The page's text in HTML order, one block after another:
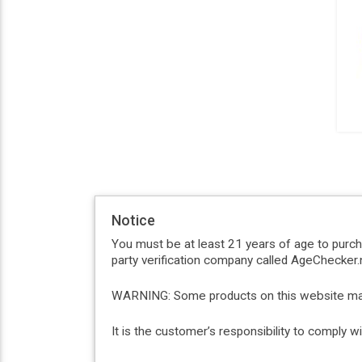
Notice
You must be at least 21 years of age to
party verification company called
WARNING: Some products on this website
It is the customer’s responsibility to comply